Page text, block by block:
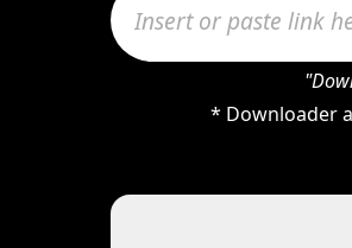
* Downloader